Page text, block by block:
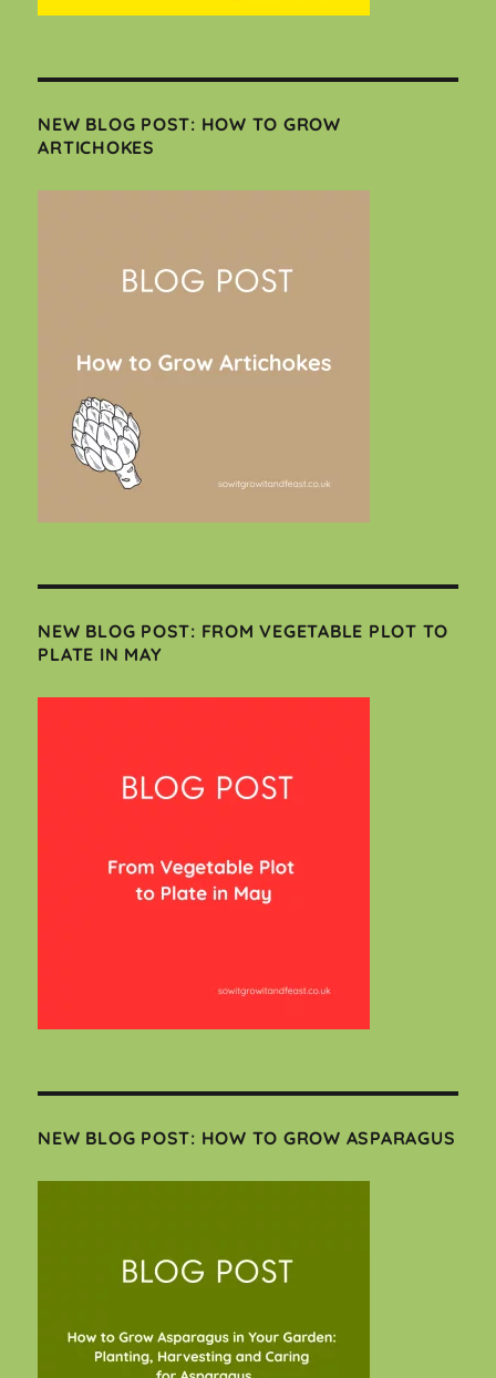
NEW BLOG POST: HOW TO GROW
ARTICHOKES
NEW BLOG POST: FROM VEGETABLE PLOT TO
PLATE IN MAY
NEW BLOG POST: HOW TO GROW ASPARAGUS